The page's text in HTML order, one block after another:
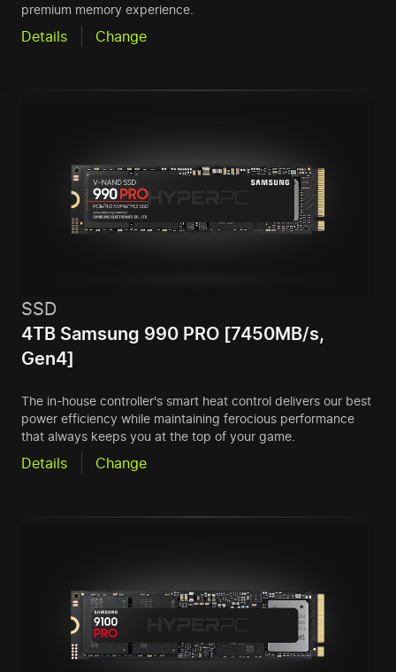
premium memory experience.
Details Change
SSD
4TB Samsung 990 PRO [7450MB/s,
Gen4]
The in-house controller's smart heat control delivers our best
power efficiency while maintaining ferocious performance
that always keeps you at the top of your game.
Details Change